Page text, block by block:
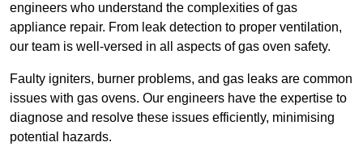
engineers who understand the complexities of gas
appliance repair. From leak detection to proper ventilation,
our team is well-versed in all aspects of gas oven safety.
Faulty igniters, burner problems, and gas leaks are common
issues with gas ovens. Our engineers have the expertise to
diagnose and resolve these issues efficiently, minimising
potential hazards.